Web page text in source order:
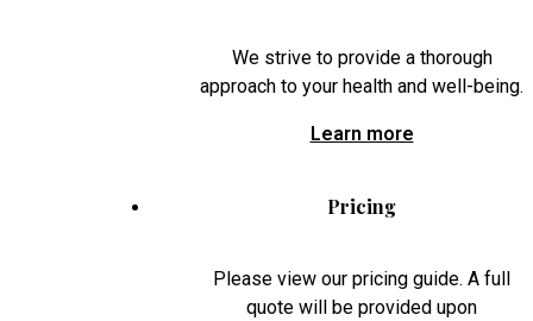
We strive to provide a thorough
approach to your health and well-being.
Learn more
Pricing
Please view our pricing guide. A full
quote will be provided upon